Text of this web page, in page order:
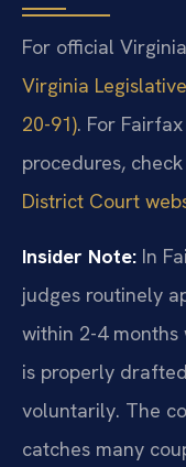
For official
Virginia
20-91). For
procedures,
District Court
Insider Note: In
judges routinely
within 2-4
is properly
voluntarily. The
catches many